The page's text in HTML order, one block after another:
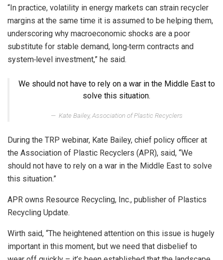
“In practice, volatility in energy markets can strain recycler
margins at the same time it is assumed to be helping them,
underscoring why macroeconomic shocks are a poor
substitute for stable demand, long‑term contracts and
system‑level investment,” he said.
We should not have to rely on a war in the Middle East to
solve this situation.
Kate Bailey, Association of Plastic Recyclers
During the TRP webinar, Kate Bailey, chief policy officer at
the Association of Plastic Recyclers (APR), said, “We
should not have to rely on a war in the Middle East to solve
this situation.”
APR owns Resource Recycling, Inc., publisher of Plastics
Recycling Update.
Wirth said, “The heightened attention on this issue is hugely
important in this moment, but we need that disbelief to